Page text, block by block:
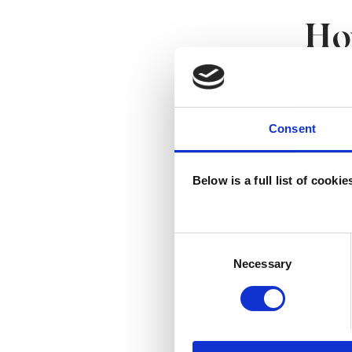
Consent
Below is a full list of
Necessary
We
Our